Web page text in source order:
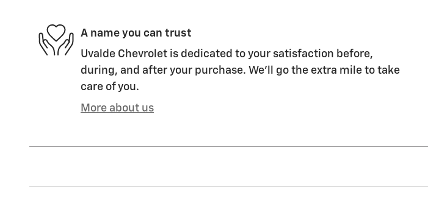
A name you can trust
Uvalde Chevrolet is dedicated to your satisfaction before,
during, and after your purchase. We'll go the extra mile to take
care of you.
More about us